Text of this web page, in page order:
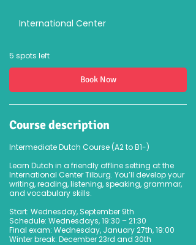
r
S
International Center
5 spots left
Book Now
Course description
Intermediate Dutch Course (A2 to B1-)
Learn Dutch in a friendly offline setting at the
International Center Tilburg. You’ll develop your
writing, reading, listening, speaking, grammar,
and vocabulary skills.
Start: Wednesday, September 9th
Schedule: Wednesdays, 19:30 – 21:30
Final exam: Wednesday, January 27th, 19:00
Winter break: December 23rd and 30th